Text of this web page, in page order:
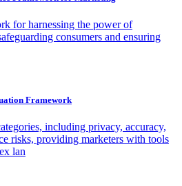
for harnessing the power of
consumers and ensuring
Framework
including privacy, accuracy,
risks, providing marketers with tools
lan